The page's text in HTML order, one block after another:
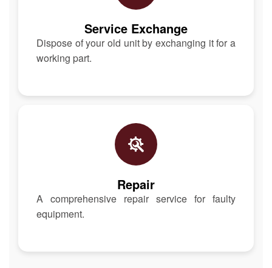
Service Exchange
Dispose of your old unit by exchanging it for a
working part.
Repair
A comprehensive repair service for faulty
equipment.